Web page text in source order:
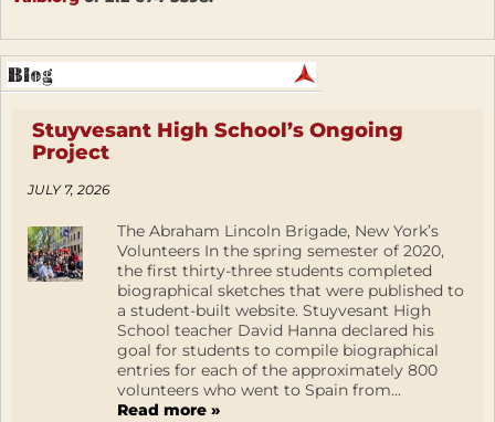
Stuyvesant High School’s Ongoing
Project
JULY 7, 2026
The Abraham Lincoln Brigade, New York’s
Volunteers In the spring semester of 2020,
the first thirty-three students completed
biographical sketches that were published to
a student-built website. Stuyvesant High
School teacher David Hanna declared his
goal for students to compile biographical
entries for each of the approximately 800
volunteers who went to Spain from...
Read more »